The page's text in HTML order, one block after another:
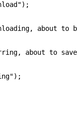
about to
about to